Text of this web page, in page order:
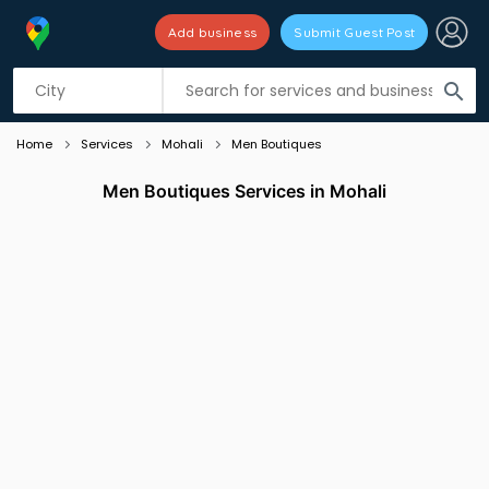
search
Add business Submit Guest Post
Listing filters
Home Services Mohali Men Boutiques
Men Boutiques Services in Mohali